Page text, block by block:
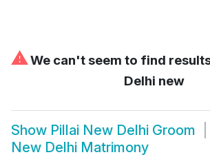
⚠We can't seem to find
Delhi new
Show Pillai New Delhi Groom
New Delhi Matrimony